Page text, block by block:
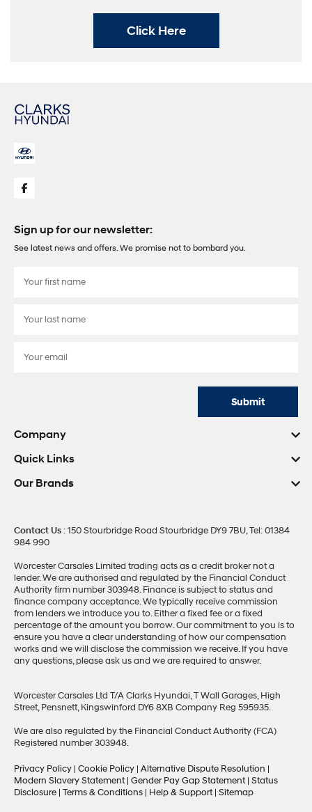
Click Here
Sign up for our newsletter:
See latest news and offers. We promise not to bombard you.
Submit
Company
Quick Links
Our Brands
Contact Us: 150 Stourbridge Road Stourbridge DY9 7BU, Tel: 01384
984 990
Worcester Carsales Limited trading acts as a credit broker not a
lender. We are authorised and regulated by the Financial Conduct
Authority firm number 303948. Finance is subject to status and
finance company acceptance. We typically receive commission
from lenders we introduce you to. Either a fixed fee or a fixed
percentage of the amount you borrow. Our commitment to you is to
ensure you have a clear understanding of how our compensation
works and we will disclose the commission we receive. If you have
any questions, please ask us and we are required to answer.
Worcester Carsales Ltd T/A Clarks Hyundai, T Wall Garages, High
Street, Pensnett, Kingswinford DY6 8XB Company Reg 595935.
We are also regulated by the Financial Conduct Authority (FCA)
Registered number 303948.
Privacy Policy | Cookie Policy | Alternative Dispute Resolution |
Modern Slavery Statement| Gender Pay Gap Statement| Status
Disclosure | Terms & Conditions | Help & Support| Sitemap